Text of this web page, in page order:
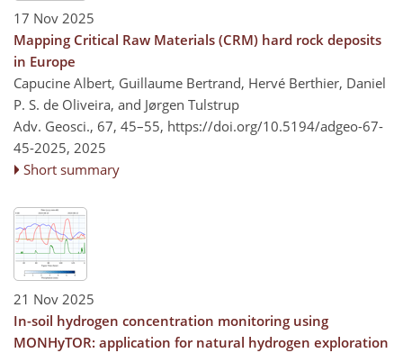
17 Nov 2025
Mapping Critical Raw Materials (CRM) hard rock deposits
in Europe
Capucine Albert, Guillaume Bertrand, Hervé Berthier, Daniel
P. S. de Oliveira, and Jørgen Tulstrup
Adv. Geosci., 67, 45–55, https://doi.org/10.5194/adgeo-67-
45-2025, 2025
Short summary
21 Nov 2025
In-soil hydrogen concentration monitoring using
MONHyTOR: application for natural hydrogen exploration